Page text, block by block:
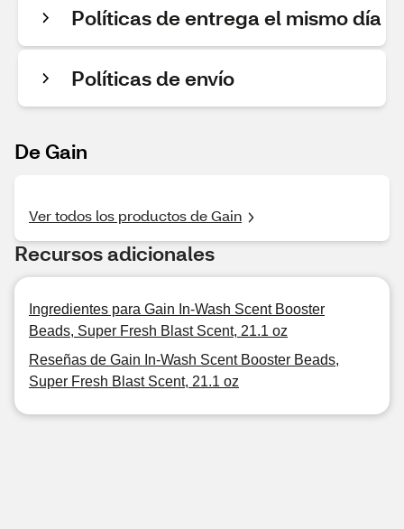
Políticas de entrega el mismo día
Políticas de envío
De Gain
Ver todos los productos de Gain
Recursos adicionales
Ingredientes para Gain In-Wash Scent Booster
Beads, Super Fresh Blast Scent, 21.1 oz
Reseñas de Gain In-Wash Scent Booster Beads,
Super Fresh Blast Scent, 21.1 oz